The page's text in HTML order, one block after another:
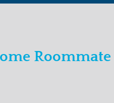
Roommate